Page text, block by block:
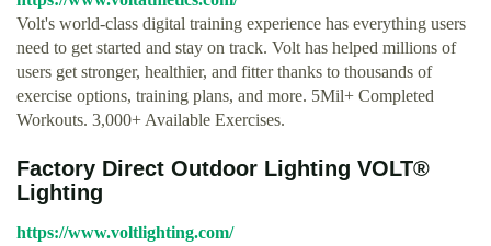
Volt's world-class digital training experience has everything users
need to get started and stay on track. Volt has helped millions of
users get stronger, healthier, and fitter thanks to thousands of
exercise options, training plans, and more. 5Mil+ Completed
Workouts. 3,000+ Available Exercises.
Factory Direct Outdoor Lighting VOLT®
Lighting
https://www.voltlighting.com/